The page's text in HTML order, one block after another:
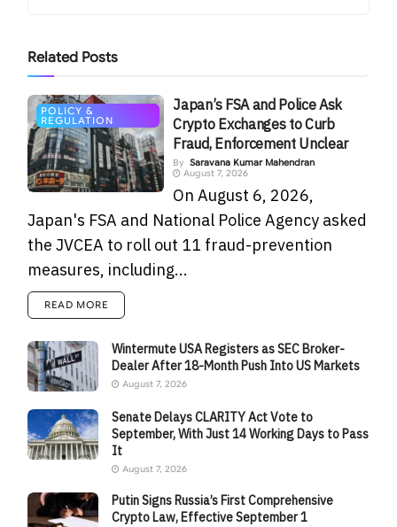
Related Posts
POLICY &
REGULATION
Japan’s FSA and Police Ask
Crypto Exchanges to Curb
Fraud, Enforcement Unclear
By Saravana Kumar Mahendran
August 7, 2026
On August 6, 2026,
Japan's FSA and National Police Agency asked
the JVCEA to roll out 11 fraud-prevention
measures, including...
READ MORE
Wintermute USA Registers as SEC Broker-
Dealer After 18-Month Push Into US Markets
August 7, 2026
Senate Delays CLARITY Act Vote to
September, With Just 14 Working Days to Pass
It
August 7, 2026
Putin Signs Russia’s First Comprehensive
Crypto Law, Effective September 1